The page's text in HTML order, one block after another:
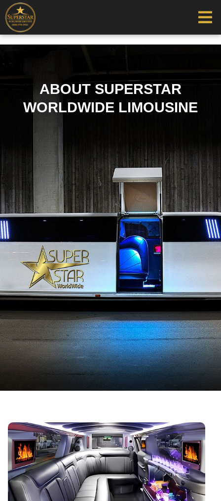
ABOUT SUPERSTAR
WORLDWIDE LIMOUSINE